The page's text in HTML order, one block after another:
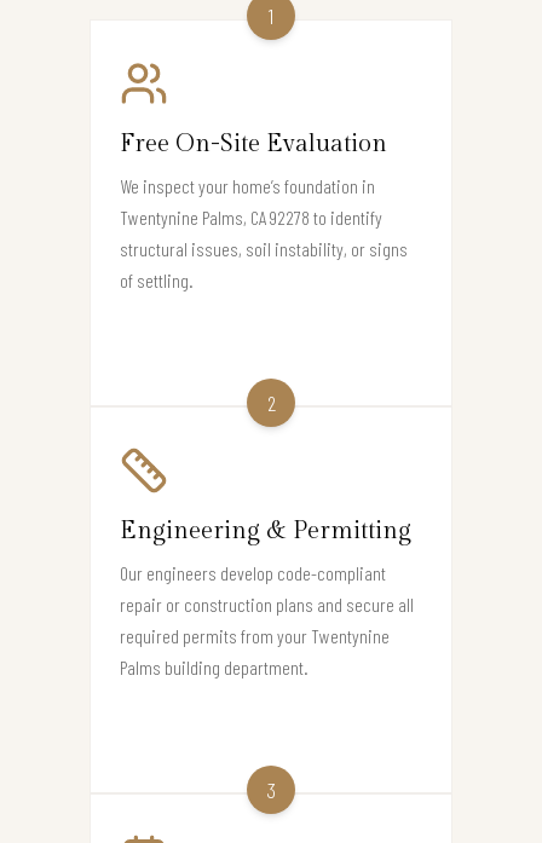
1
Free On-Site Evaluation
We inspect your home’s foundation in
Twentynine Palms, CA 92278 to identify
structural issues, soil instability, or signs
of settling.
2
Engineering & Permitting
Our engineers develop code-compliant
repair or construction plans and secure all
required permits from your Twentynine
Palms building department.
3